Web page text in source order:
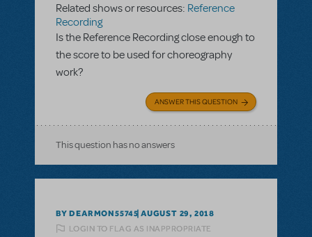
Related shows or resources: Reference
Recording
Is the Reference Recording close enough to
the score to be used for choreography
work?
ANSWER THIS QUESTION
This question has no answers
BY DEARMON55745 AUGUST 29, 2018
LOGIN TO FLAG AS INAPPROPRIATE